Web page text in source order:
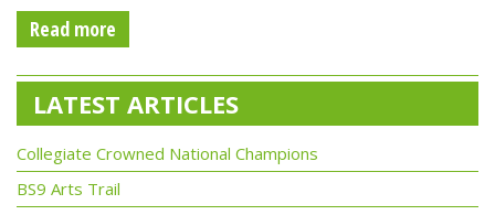
Read more
LATEST ARTICLES
Collegiate Crowned National Champions
BS9 Arts Trail